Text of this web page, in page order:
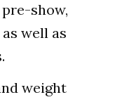
show,
well as
weight